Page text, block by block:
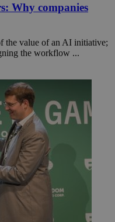
Why companies
the value of an AI initiative;
the workflow ...